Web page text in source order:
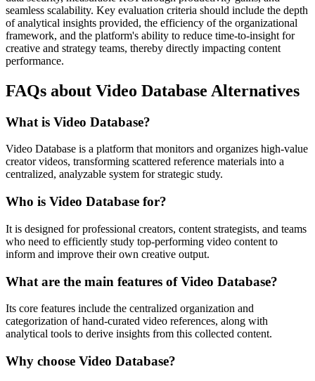
seamless scalability. Key evaluation criteria should include the depth
of analytical insights provided, the efficiency of the organizational
framework, and the platform's ability to reduce time-to-insight for
creative and strategy teams, thereby directly impacting content
performance.
FAQs about Video Database Alternatives
What is Video Database?
Video Database is a platform that monitors and organizes high-value
creator videos, transforming scattered reference materials into a
centralized, analyzable system for strategic study.
Who is Video Database for?
It is designed for professional creators, content strategists, and teams
who need to efficiently study top-performing video content to
inform and improve their own creative output.
What are the main features of Video Database?
Its core features include the centralized organization and
categorization of hand-curated video references, along with
analytical tools to derive insights from this collected content.
Why choose Video Database?